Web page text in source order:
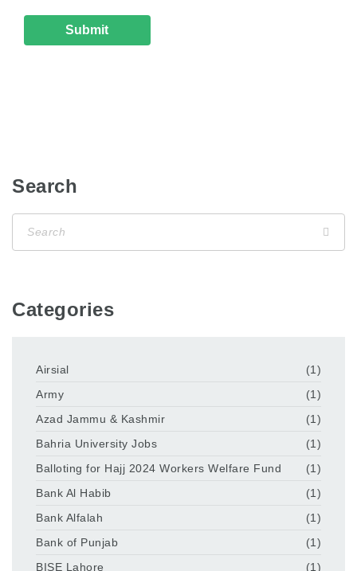
Search
Categories
Airsial
(1)
Army
(1)
Azad Jammu & Kashmir
(1)
Bahria University Jobs
(1)
Balloting for Hajj 2024 Workers Welfare Fund
(1)
Bank Al Habib
(1)
Bank Alfalah
(1)
Bank of Punjab
(1)
BISE Lahore
(1)